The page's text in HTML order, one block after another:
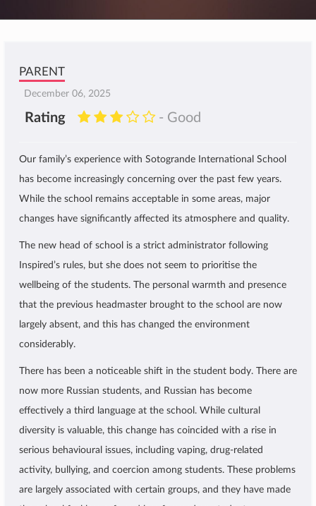
PARENT
December 06, 2025
Rating - Good
Our family’s experience with Sotogrande International School
has become increasingly concerning over the past few years.
While the school remains acceptable in some areas, major
changes have significantly affected its atmosphere and quality.
The new head of school is a strict administrator following
Inspired’s rules, but she does not seem to prioritise the
wellbeing of the students. The personal warmth and presence
that the previous headmaster brought to the school are now
largely absent, and this has changed the environment
considerably.
There has been a noticeable shift in the student body. There are
now more Russian students, and Russian has become
effectively a third language at the school. While cultural
diversity is valuable, this change has coincided with a rise in
serious behavioural issues, including vaping, drug-related
activity, bullying, and coercion among students. These problems
are largely associated with certain groups, and they have made